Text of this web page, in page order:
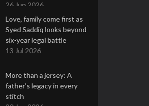
26 Jun 2026
Love, family come first as
Syed Saddiq looks beyond
six-year legal battle
13 Jul 2026
More than a jersey: A
father's legacy in every
stitch